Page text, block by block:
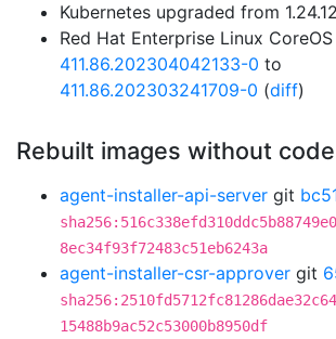
Kubernetes upgraded from
Red Hat Enterprise Linux
411.86.202304042133-0 to
411.86.202303241709-0 (diff)
Rebuilt images without
agent-installer-api-server git
8ec34f93f72483c51eb6243a
agent-installer-csr-approver git
15488b9ac52c53000b8950df